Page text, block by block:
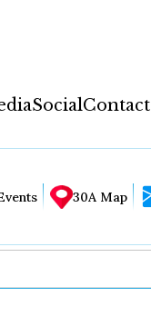
SocialContact
30A Map